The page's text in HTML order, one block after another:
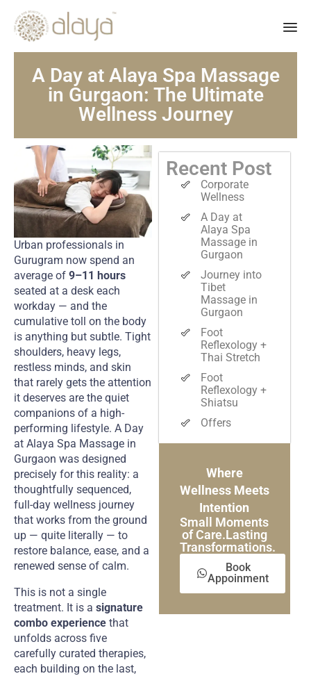
A Day at Alaya Spa Massage
in Gurgaon: The Ultimate
Wellness Journey
Urban professionals in
Gurugram now spend an
average of 9–11 hours
seated at a desk each
workday — and the
cumulative toll on the body
is anything but subtle. Tight
shoulders, heavy legs,
restless minds, and skin
that rarely gets the attention
it deserves are the quiet
companions of a high-
performing lifestyle. A Day
at Alaya Spa Massage in
Gurgaon was designed
precisely for this reality: a
thoughtfully sequenced,
full-day wellness journey
that works from the ground
up — quite literally — to
restore balance, ease, and a
renewed sense of calm.
This is not a single
treatment. It is a signature
combo experience that
unfolds across five
carefully curated therapies,
each building on the last,
Recent Post
Corporate
Wellness
A Day at
Alaya Spa
Massage in
Gurgaon
Journey into
Tibet
Massage in
Gurgaon
Foot
Reflexology +
Thai Stretch
Foot
Reflexology +
Shiatsu
Offers
Where
Wellness Meets
Intention
Small Moments
of Care.Lasting
Transformations.
Book
Appoinment